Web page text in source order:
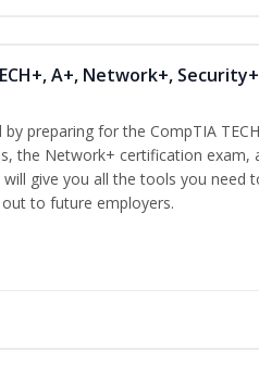
A+, Network+, Security+
preparing for the CompTIA
the Network+ certification exam,
give you all the tools you need
to future employers.